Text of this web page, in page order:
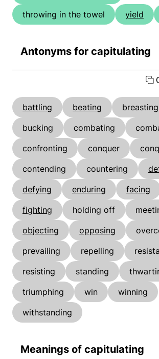
throwing in the towel
yield
Antonyms for capitulating
battling beating
breasting
bucking
combating
confronting
conquer
contending
countering
defying
enduring facing
fighting
holding off
objecting
opposing
prevailing
repelling
resisting
standing
triumphing
win
winning
withstanding
Meanings of capitulating